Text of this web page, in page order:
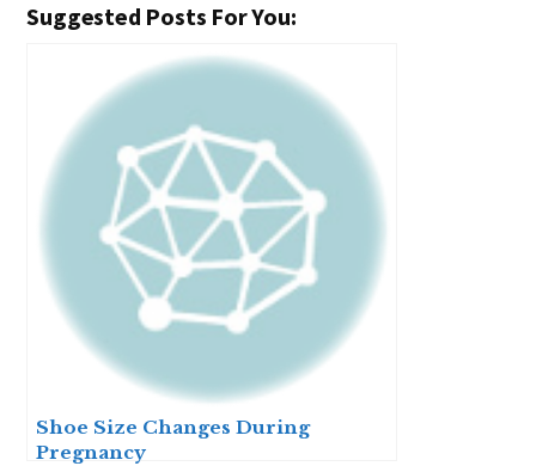
Suggested Posts For You:
Shoe Size Changes During
Pregnancy